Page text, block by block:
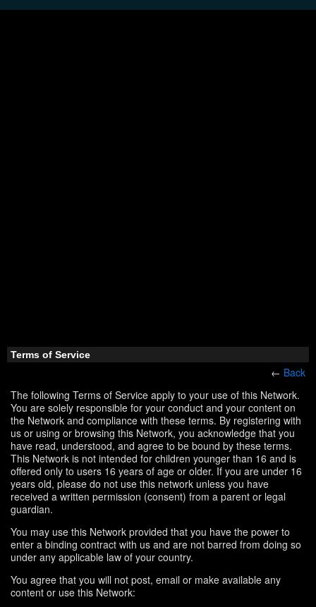
Terms of Service
← Back
The following Terms of Service apply to your use of this Network.
You are solely responsible for your conduct and your content on
the Network and compliance with these terms. By registering with
us or using or browsing this Network, you acknowledge that you
have read, understood, and agree to be bound by these terms.
This Network is not intended for children younger than 16 and is
offered only to users 16 years of age or older. If you are under 16
years old, please do not use this network unless you have
received a written permission (consent) from a parent or legal
guardian.
You may use this Network provided that you have the power to
enter a binding contract with us and are not barred from doing so
under any applicable law of your country.
You agree that you will not post, email or make available any
content or use this Network: